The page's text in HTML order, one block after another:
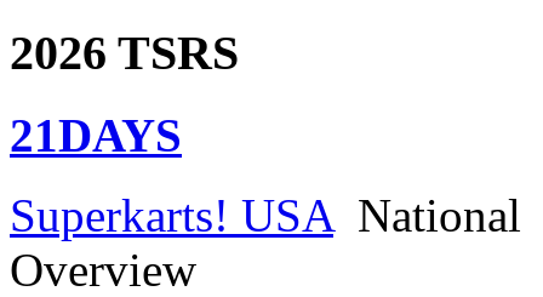
2026 TSRS
21DAYS
Superkarts! USA National
Overview